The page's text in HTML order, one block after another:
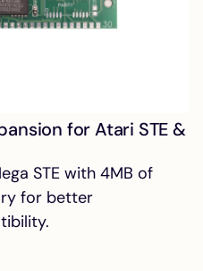
for Atari STE &
STE with 4MB of
for better